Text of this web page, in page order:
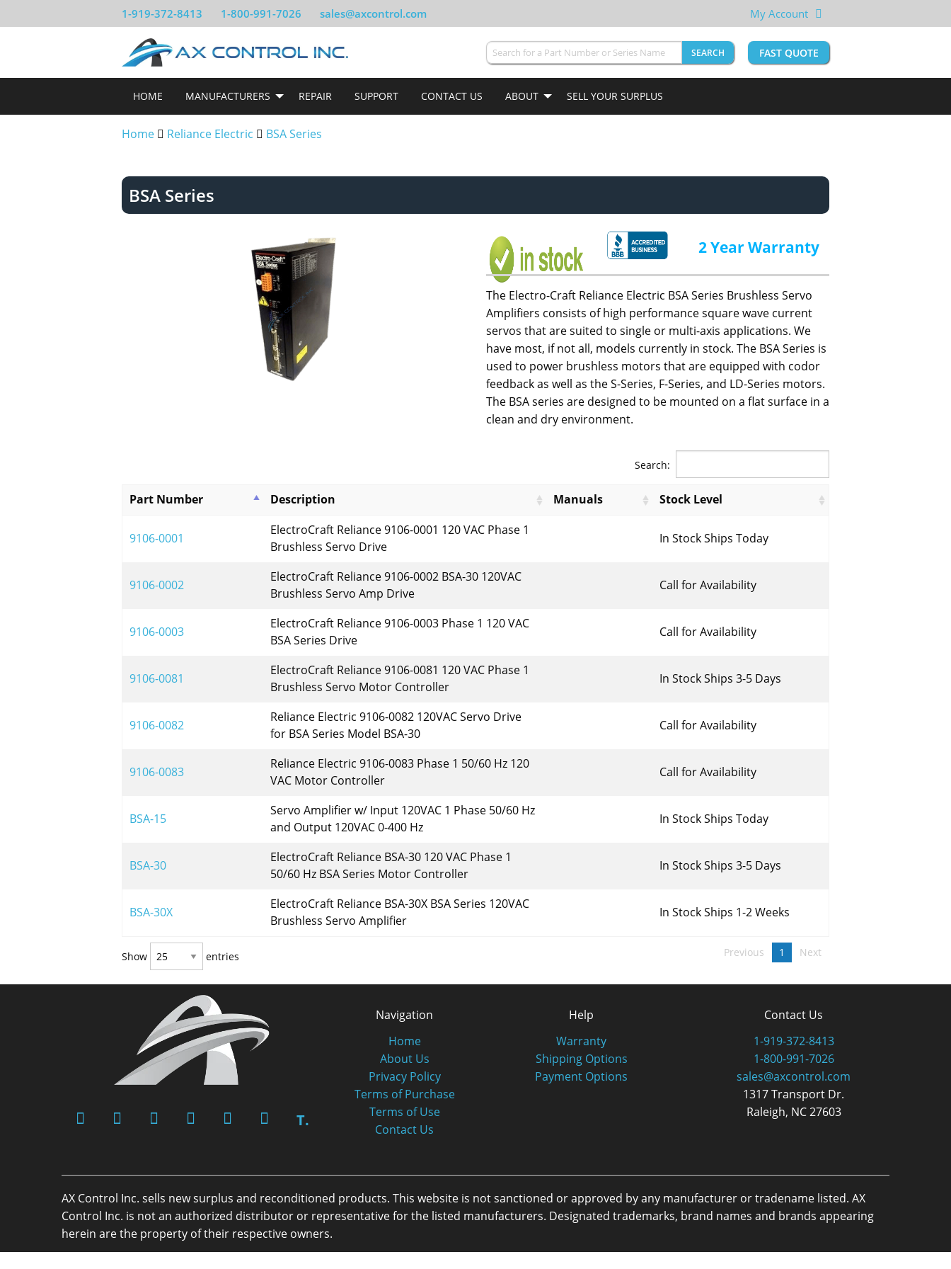
1-919-372-8413 1-800-991-7026 sales@axcontrol.com My Account
SEARCH FAST QUOTE
HOME MANUFACTURERS REPAIR SUPPORT CONTACT US ABOUT SELL YOUR SURPLUS
Home Reliance Electric BSA Series
BSA Series
2 Year Warranty
The Electro-Craft Reliance Electric BSA Series Brushless Servo
Amplifiers consists of high performance square wave current
servos that are suited to single or multi-axis applications. We
have most, if not all, models currently in stock. The BSA Series is
used to power brushless motors that are equipped with codor
feedback as well as the S-Series, F-Series, and LD-Series motors.
The BSA series are designed to be mounted on a flat surface in a
clean and dry environment.
Search:
Part Number Description Manuals Stock Level
9106-0001
ElectroCraft Reliance 9106-0001 120 VAC Phase 1
Brushless Servo Drive
In Stock Ships Today
9106-0002
ElectroCraft Reliance 9106-0002 BSA-30 120VAC
Brushless Servo Amp Drive
Call for Availability
9106-0003
ElectroCraft Reliance 9106-0003 Phase 1 120 VAC
BSA Series Drive
Call for Availability
9106-0081
ElectroCraft Reliance 9106-0081 120 VAC Phase 1
Brushless Servo Motor Controller
In Stock Ships 3-5 Days
9106-0082
Reliance Electric 9106-0082 120VAC Servo Drive
for BSA Series Model BSA-30
Call for Availability
9106-0083
Reliance Electric 9106-0083 Phase 1 50/60 Hz 120
VAC Motor Controller
Call for Availability
BSA-15
Servo Amplifier w/ Input 120VAC 1 Phase 50/60 Hz
and Output 120VAC 0-400 Hz
In Stock Ships Today
BSA-30
ElectroCraft Reliance BSA-30 120 VAC Phase 1
50/60 Hz BSA Series Motor Controller
In Stock Ships 3-5 Days
BSA-30X
ElectroCraft Reliance BSA-30X BSA Series 120VAC
Brushless Servo Amplifier
In Stock Ships 1-2 Weeks
Show entries Previous 1 Next
T.
Navigation
Home
About Us
Privacy Policy
Terms of Purchase
Terms of Use
Contact Us
Help
Warranty
Shipping Options
Payment Options
Contact Us
1-919-372-8413
1-800-991-7026
sales@axcontrol.com
1317 Transport Dr.
Raleigh, NC 27603
AX Control Inc. sells new surplus and reconditioned products. This website is not sanctioned or approved by any manufacturer or tradename listed. AX
Control Inc. is not an authorized distributor or representative for the listed manufacturers. Designated trademarks, brand names and brands appearing
herein are the property of their respective owners.